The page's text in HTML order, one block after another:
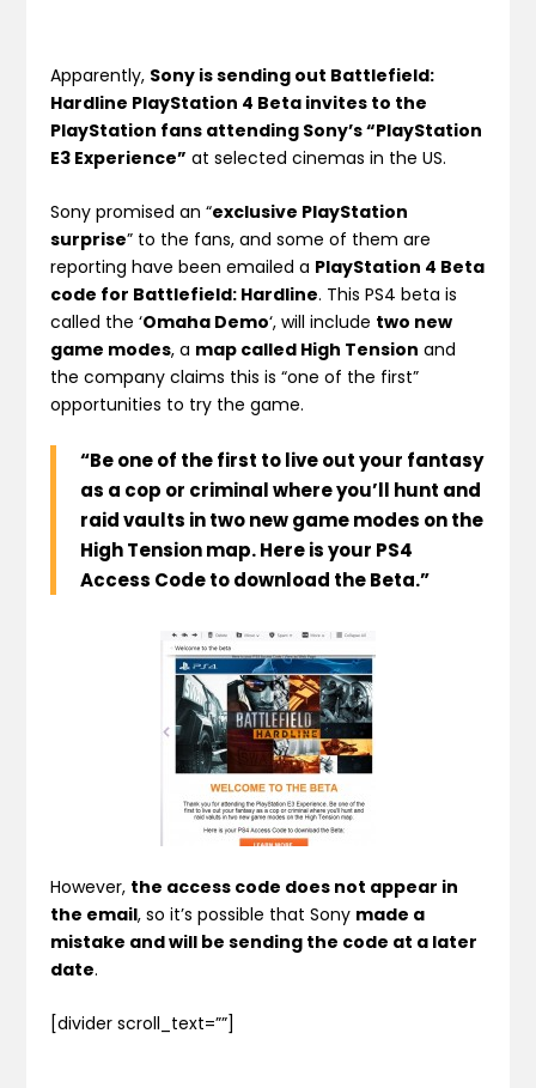
Apparently, Sony is sending out Battlefield:
Hardline PlayStation 4 Beta invites to the
PlayStation fans attending Sony’s “PlayStation
E3 Experience” at selected cinemas in the US.
Sony promised an “exclusive PlayStation
surprise” to the fans, and some of them are
reporting have been emailed a PlayStation 4 Beta
code for Battlefield: Hardline. This PS4 beta is
called the ‘Omaha Demo‘, will include two new
game modes, a map called High Tension and
the company claims this is “one of the first”
opportunities to try the game.
“Be one of the first to live out your fantasy
as a cop or criminal where you’ll hunt and
raid vaults in two new game modes on the
High Tension map. Here is your PS4
Access Code to download the Beta.”
However, the access code does not appear in
the email, so it’s possible that Sony made a
mistake and will be sending the code at a later
date.
[divider scroll_text=””]